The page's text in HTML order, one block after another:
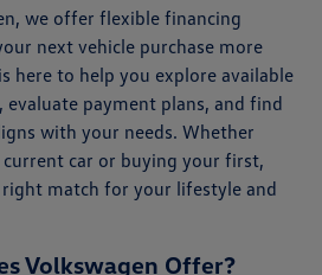
we offer flexible financing
next vehicle purchase more
here to help you explore available
payment plans, and find
with your needs. Whether
car or buying your first,
match for your lifestyle and
Volkswagen Offer?